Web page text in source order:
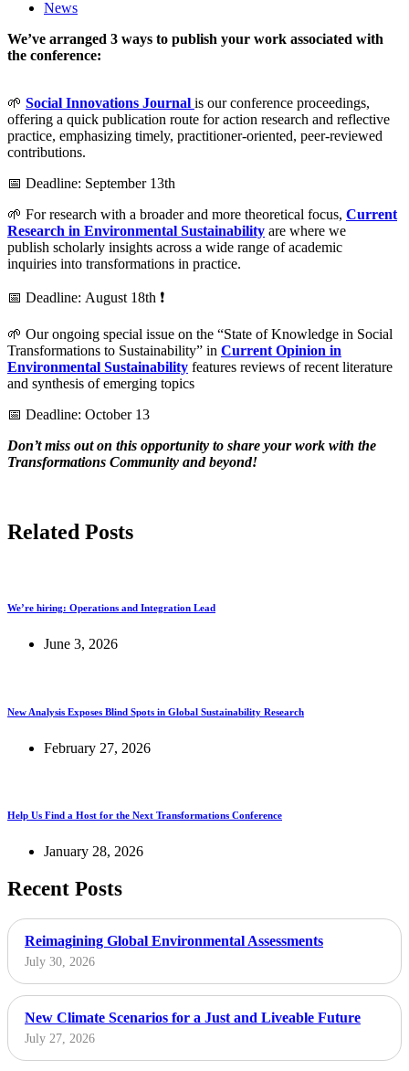
News
We’ve arranged 3 ways to publish your work associated with
the conference:
🌱 Social Innovations Journal is our conference proceedings,
offering a quick publication route for action research and reflective
practice, emphasizing timely, practitioner-oriented, peer-reviewed
contributions.
📅 Deadline: September 13th
🌱 For research with a broader and more theoretical focus, Current
Research in Environmental Sustainability are where we
publish scholarly insights across a wide range of academic
inquiries into transformations in practice.
📅 Deadline: August 18th ❗
🌱 Our ongoing special issue on the “State of Knowledge in Social
Transformations to Sustainability” in Current Opinion in
Environmental Sustainability features reviews of recent literature
and synthesis of emerging topics
📅 Deadline: October 13
Don’t miss out on this opportunity to share your work with the
Transformations Community and beyond!
Related Posts
We’re hiring: Operations and Integration Lead
June 3, 2026
New Analysis Exposes Blind Spots in Global Sustainability Research
February 27, 2026
Help Us Find a Host for the Next Transformations Conference
January 28, 2026
Recent Posts
Reimagining Global Environmental Assessments
July 30, 2026
New Climate Scenarios for a Just and Liveable Future
July 27, 2026